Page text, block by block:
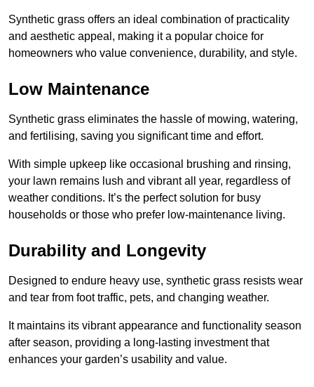
Synthetic grass offers an ideal combination of practicality
and aesthetic appeal, making it a popular choice for
homeowners who value convenience, durability, and style.
Low Maintenance
Synthetic grass eliminates the hassle of mowing, watering,
and fertilising, saving you significant time and effort.
With simple upkeep like occasional brushing and rinsing,
your lawn remains lush and vibrant all year, regardless of
weather conditions. It’s the perfect solution for busy
households or those who prefer low-maintenance living.
Durability and Longevity
Designed to endure heavy use, synthetic grass resists wear
and tear from foot traffic, pets, and changing weather.
It maintains its vibrant appearance and functionality season
after season, providing a long-lasting investment that
enhances your garden’s usability and value.